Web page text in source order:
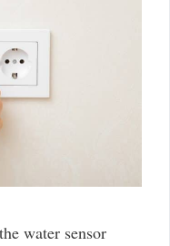
water sensor